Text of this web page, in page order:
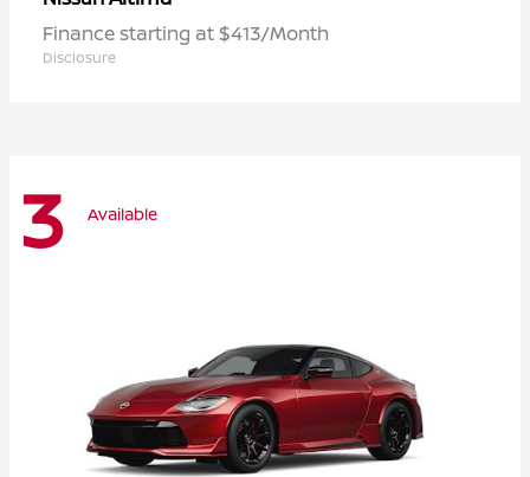
Finance starting at $413/Month
Disclosure
3 Available